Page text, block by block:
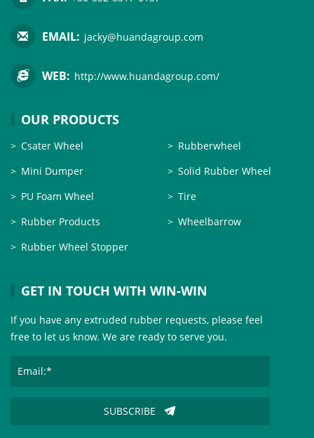
EMAIL: jacky@huandagroup.com
WEB: http://www.huandagroup.com/
OUR PRODUCTS
Csater Wheel
Mini Dumper
PU Foam Wheel
Rubber Products
Rubber Wheel Stopper
Rubberwheel
Solid Rubber Wheel
Tire
Wheelbarrow
GET IN TOUCH WITH WIN-WIN
If you have any extruded rubber requests, please feel
free to let us know. We are ready to serve you.
SUBSCRIBE